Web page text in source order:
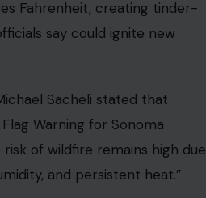
Fahrenheit, creating tinder-
say could ignite new
Sacheli stated that
Warning for Sonoma
of wildfire remains high due
and persistent heat.”